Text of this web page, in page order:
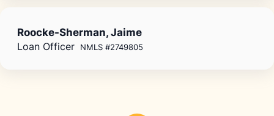
Roocke-Sherman, Jaime
Loan Officer NMLS #2749805